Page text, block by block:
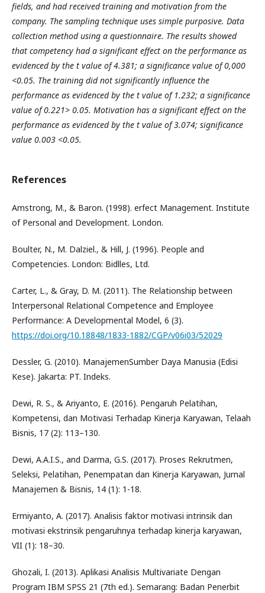
fields, and had received training and motivation from the
company. The sampling technique uses simple purposive. Data
collection method using a questionnaire. The results showed
that competency had a significant effect on the performance as
evidenced by the t value of 4.381; a significance value of 0,000
<0.05. The training did not significantly influence the
performance as evidenced by the t value of 1.232; a significance
value of 0.221> 0.05. Motivation has a significant effect on the
performance as evidenced by the t value of 3.074; significance
value 0.003 <0.05.
References
Amstrong, M., & Baron. (1998). erfect Management. Institute
of Personal and Development. London.
Boulter, N., M. Dalziel., & Hill, J. (1996). People and
Competencies. London: Bidlles, Ltd.
Carter, L., & Gray, D. M. (2011). The Relationship between
Interpersonal Relational Competence and Employee
Performance: A Developmental Model, 6 (3).
https://doi.org/10.18848/1833-1882/CGP/v06i03/52029
Dessler, G. (2010). ManajemenSumber Daya Manusia (Edisi
Kese). Jakarta: PT. Indeks.
Dewi, R. S., & Ariyanto, E. (2016). Pengaruh Pelatihan,
Kompetensi, dan Motivasi Terhadap Kinerja Karyawan, Telaah
Bisnis, 17 (2): 113–130.
Dewi, A.A.I.S., and Darma, G.S. (2017). Proses Rekrutmen,
Seleksi, Pelatihan, Penempatan dan Kinerja Karyawan, Jurnal
Manajemen & Bisnis, 14 (1): 1-18.
Ermiyanto, A. (2017). Analisis faktor motivasi intrinsik dan
motivasi ekstrinsik pengaruhnya terhadap kinerja karyawan,
VII (1): 18–30.
Ghozali, I. (2013). Aplikasi Analisis Multivariate Dengan
Program IBM SPSS 21 (7th ed.). Semarang: Badan Penerbit